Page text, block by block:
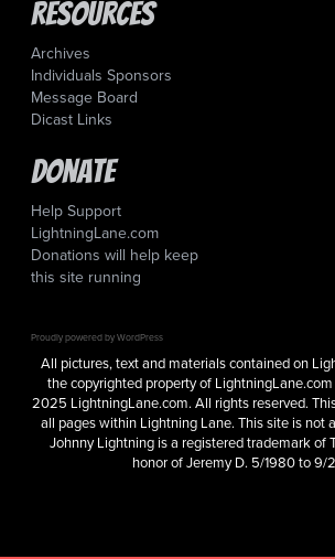
Resources
Archives
Individuals Sponsors
Message Board
Dicast Links
Donate
Help Support
LightningLane.com
Donations will help keep
this site running
Proudly powered by WordPress
All pictures, text and materials contained on
the copyrighted property of
2025 LightningLane.com. All rights reserved.
all pages within Lightning Lane. This site is not
Johnny Lightning is a registered trademark of
honor of Jeremy D. 5/1980 to 9/